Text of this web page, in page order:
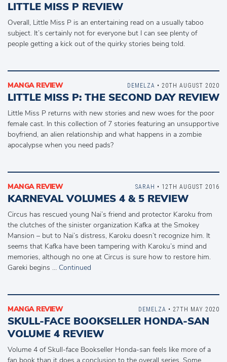
LITTLE MISS P REVIEW
Overall, Little Miss P is an entertaining read on a usually taboo
subject. It’s certainly not for everyone but I can see plenty of
people getting a kick out of the quirky stories being told.
MANGA REVIEW
LITTLE MISS P: THE SECOND DAY REVIEW
Little Miss P returns with new stories and new woes for the poor
female cast. In this collection of 7 stories featuring an unsupportive
boyfriend, an alien relationship and what happens in a zombie
apocalypse when you need pads?
DEMELZA • 20TH AUGUST 2020
MANGA REVIEW
KARNEVAL VOLUMES 4 & 5 REVIEW
Circus has rescued young Nai’s friend and protector Karoku from
the clutches of the sinister organization Kafka at the Smokey
Mansion – but to Nai’s distress, Karoku doesn’t recognize him. It
seems that Kafka have been tampering with Karoku’s mind and
memories, although no one at Circus is sure how to restore him.
Gareki begins … Continued
SARAH • 12TH AUGUST 2016
MANGA REVIEW
SKULL-FACE BOOKSELLER HONDA-SAN
VOLUME 4 REVIEW
Volume 4 of Skull-face Bookseller Honda-san feels like more of a
DEMELZA • 27TH MAY 2020